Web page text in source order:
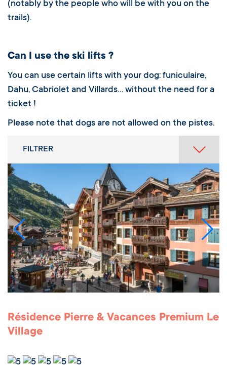
(notably by the people who will be with you on the
trails).
Can I use the ski lifts ?
You can use certain lifts with your dog: funiculaire,
Dahu, Cabriolet and Villards… without the need for a
ticket !
Please note that dogs are not allowed on the pistes.
FILTRER
Résidence Pierre & Vacances Premium Le
Village